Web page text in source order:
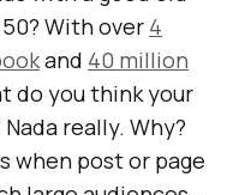
With over 4
and 40 million
do you think your
really. Why?
when post or page